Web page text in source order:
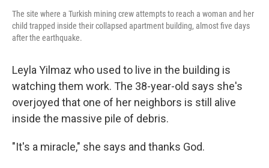
The site where a Turkish mining crew attempts to reach a woman and her
child trapped inside their collapsed apartment building, almost five days
after the earthquake.
Leyla Yilmaz who used to live in the building is
watching them work. The 38-year-old says she's
overjoyed that one of her neighbors is still alive
inside the massive pile of debris.
"It's a miracle," she says and thanks God.